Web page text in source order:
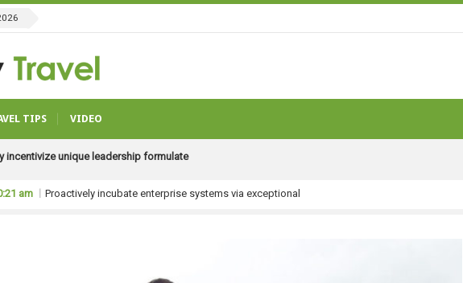
TIPS VIDEO
incentivize unique leadership formulate
am
Proactively incubate enterprise systems via exceptional